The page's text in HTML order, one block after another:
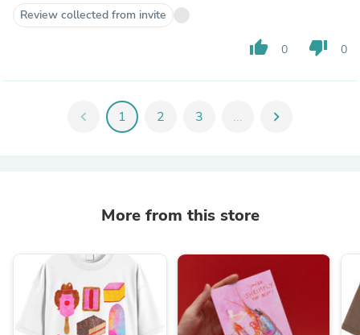
Review collected from invite
thumb_up 0 thumb_down 0
chevron_left 1 2 3 ... chevron_right
More from this store